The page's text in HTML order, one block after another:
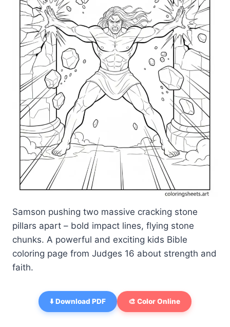
Samson pushing two massive cracking stone
pillars apart – bold impact lines, flying stone
chunks. A powerful and exciting kids Bible
coloring page from Judges 16 about strength and
faith.
⬇️ Download PDF 🎨 Color Online